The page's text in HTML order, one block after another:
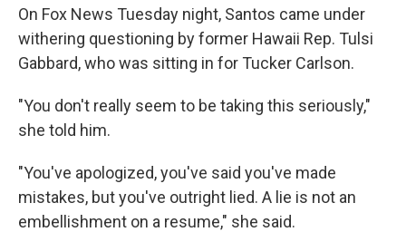
On Fox News Tuesday night, Santos came under
withering questioning by former Hawaii Rep. Tulsi
Gabbard, who was sitting in for Tucker Carlson.
"You don't really seem to be taking this seriously,"
she told him.
"You've apologized, you've said you've made
mistakes, but you've outright lied. A lie is not an
embellishment on a resume," she said.